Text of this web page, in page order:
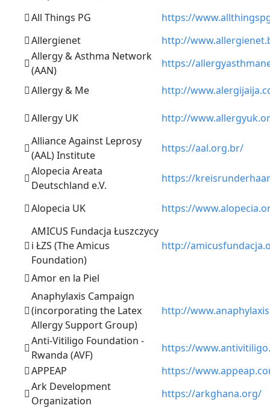
All Things PG
https://
Allergienet
http://
Allergy & Asthma Network
(AAN)
https://
Allergy & Me http://
Allergy UK
http://
Alliance Against Leprosy
(AAL) Institute
https://aal.org.br/
Alopecia Areata
Deutschland e.V.
https://
Alopecia UK
https://
AMICUS Fundacja Łuszczycy
i ŁZS (The Amicus
Foundation)
http://
Amor en la Piel
Anaphylaxis Campaign
(incorporating the Latex
Allergy Support Group)
http://
Anti-Vitiligo Foundation -
Rwanda (AVF)
https://
APPEAP
https://
Ark Development
Organization
https://arkghana.org/